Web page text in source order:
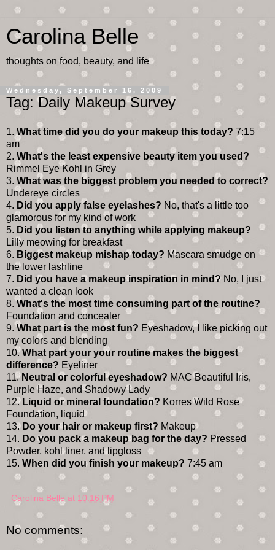
Carolina Belle
thoughts on food, beauty, and life
Wednesday, September 16, 2009
Tag: Daily Makeup Survey
1. What time did you do your makeup this today? 7:15
am
2. What's the least expensive beauty item you used?
Rimmel Eye Kohl in Grey
3. What was the biggest problem you needed to correct?
Undereye circles
4. Did you apply false eyelashes? No, that's a little too
glamorous for my kind of work
5. Did you listen to anything while applying makeup?
Lilly meowing for breakfast
6. Biggest makeup mishap today? Mascara smudge on
the lower lashline
7. Did you have a makeup inspiration in mind? No, I just
wanted a clean look
8.What's the most time consuming part of the routine?
Foundation and concealer
9.What part is the most fun? Eyeshadow, I like picking out
my colors and blending
10.What part your your routine makes the biggest
difference? Eyeliner
11. Neutral or colorful eyeshadow? MAC Beautiful Iris,
Purple Haze, and Shadowy Lady
12. Liquid or mineral foundation? Korres Wild Rose
Foundation, liquid
13. Do your hair or makeup first? Makeup
14. Do you pack a makeup bag for the day? Pressed
Powder, kohl liner, and lipgloss
15. When did you finish your makeup? 7:45 am
Carolina Belle at 10:16 PM
No comments: